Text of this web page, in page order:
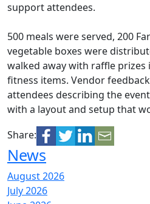
support attendees.
500 meals were served, 200
vegetable boxes were
walked away with raffle prizes
fitness items. Vendor
attendees describing the
with a layout and setup that
Share:
News
August 2026
July 2026